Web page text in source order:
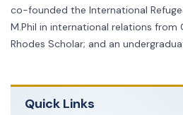
Quick Links
co-founded the International
M.Phil in international relations from
Rhodes Scholar; and an